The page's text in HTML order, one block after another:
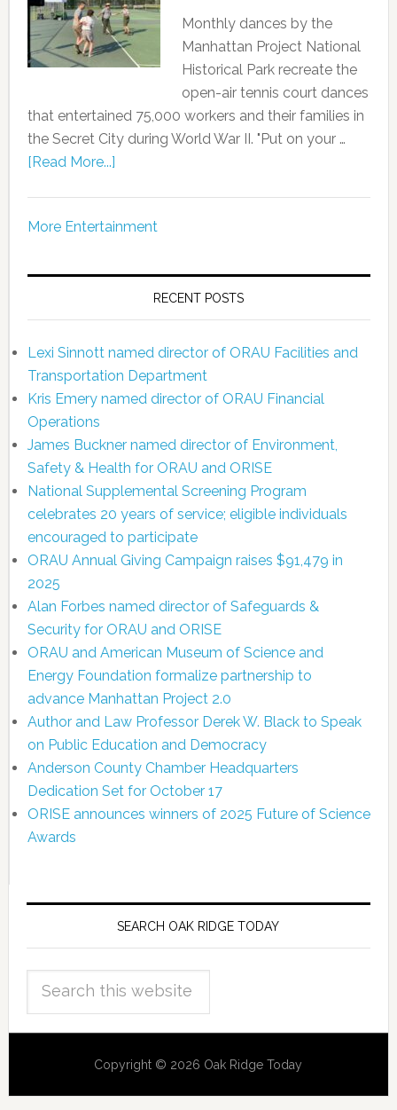
Monthly dances by the
Manhattan Project National
Historical Park recreate the
open-air tennis court dances
that entertained 75,000 workers and their families in
the Secret City during World War II. "Put on your …
[Read More...]
More Entertainment
RECENT POSTS
Lexi Sinnott named director of ORAU Facilities and
Transportation Department
Kris Emery named director of ORAU Financial
Operations
James Buckner named director of Environment,
Safety & Health for ORAU and ORISE
National Supplemental Screening Program
celebrates 20 years of service; eligible individuals
encouraged to participate
ORAU Annual Giving Campaign raises $91,479 in
2025
Alan Forbes named director of Safeguards &
Security for ORAU and ORISE
ORAU and American Museum of Science and
Energy Foundation formalize partnership to
advance Manhattan Project 2.0
Author and Law Professor Derek W. Black to Speak
on Public Education and Democracy
Anderson County Chamber Headquarters
Dedication Set for October 17
ORISE announces winners of 2025 Future of Science
Awards
SEARCH OAK RIDGE TODAY
Copyright © 2026 Oak Ridge Today